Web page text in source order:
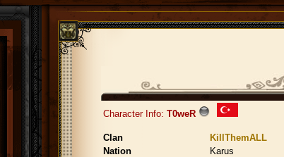
Character Info: T0weR
Clan
KillThemALL
Nation
Karus